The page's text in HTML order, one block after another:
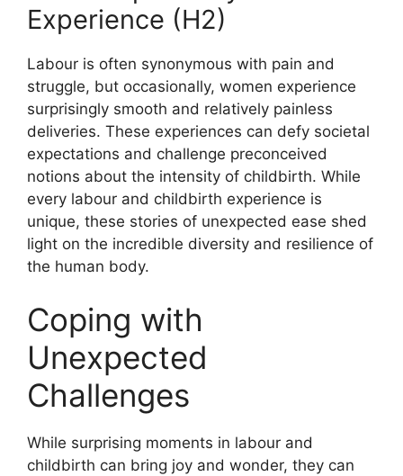
Experience (H2)
Labour is often synonymous with pain and
struggle, but occasionally, women experience
surprisingly smooth and relatively painless
deliveries. These experiences can defy societal
expectations and challenge preconceived
notions about the intensity of childbirth. While
every labour and childbirth experience is
unique, these stories of unexpected ease shed
light on the incredible diversity and resilience of
the human body.
Coping with
Unexpected
Challenges
While surprising moments in labour and
childbirth can bring joy and wonder, they can